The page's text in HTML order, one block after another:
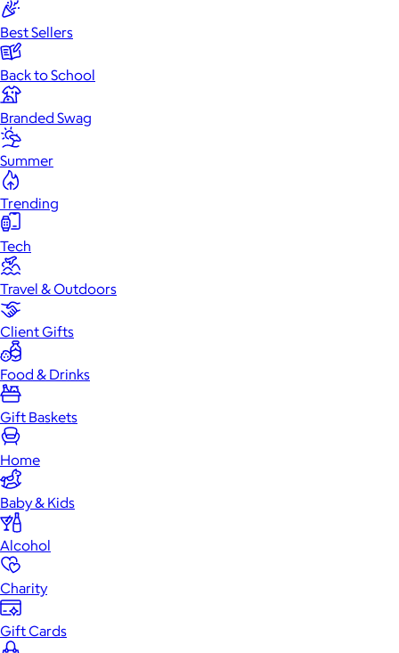
Best Sellers
Back to School
Branded Swag
Summer
Trending
Tech
Travel & Outdoors
Client Gifts
Food & Drinks
Gift Baskets
Home
Baby & Kids
Alcohol
Charity
Gift Cards